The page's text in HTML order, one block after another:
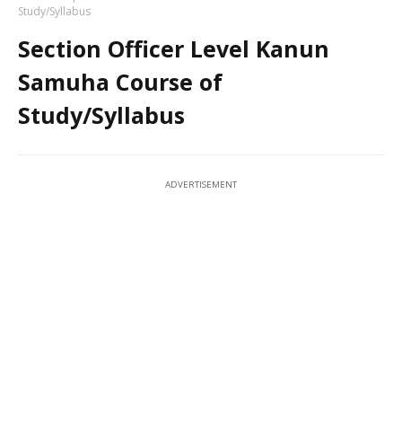
Study/Syllabus
Section Officer Level Kanun
Samuha Course of
Study/Syllabus
ADVERTISEMENT